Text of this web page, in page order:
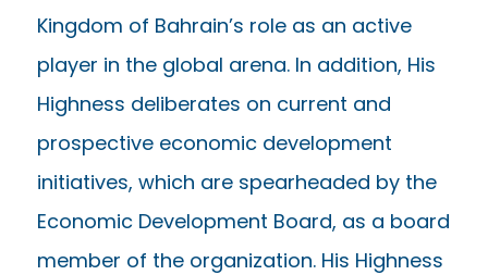
Kingdom of Bahrain’s role as an active
player in the global arena. In addition, His
Highness deliberates on current and
prospective economic development
initiatives, which are spearheaded by the
Economic Development Board, as a board
member of the organization. His Highness